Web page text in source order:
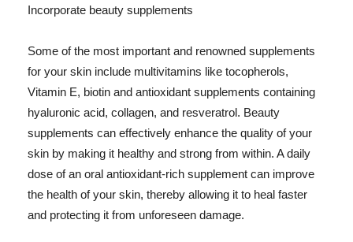
Incorporate beauty supplements
Some of the most important and renowned supplements
for your skin include multivitamins like tocopherols,
Vitamin E, biotin and antioxidant supplements containing
hyaluronic acid, collagen, and resveratrol. Beauty
supplements can effectively enhance the quality of your
skin by making it healthy and strong from within. A daily
dose of an oral antioxidant-rich supplement can improve
the health of your skin, thereby allowing it to heal faster
and protecting it from unforeseen damage.